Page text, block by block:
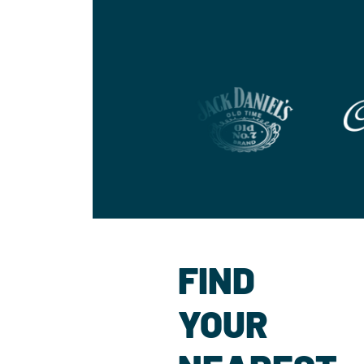
FIND
YOUR